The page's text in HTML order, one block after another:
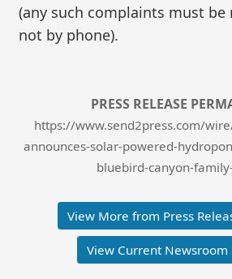
(any such complaints must
not by phone).
PRESS RELEASE
https://www.send2press.com/
announces-solar-powered-
bluebird-canyon-
View More from Press
View Current Newsroom